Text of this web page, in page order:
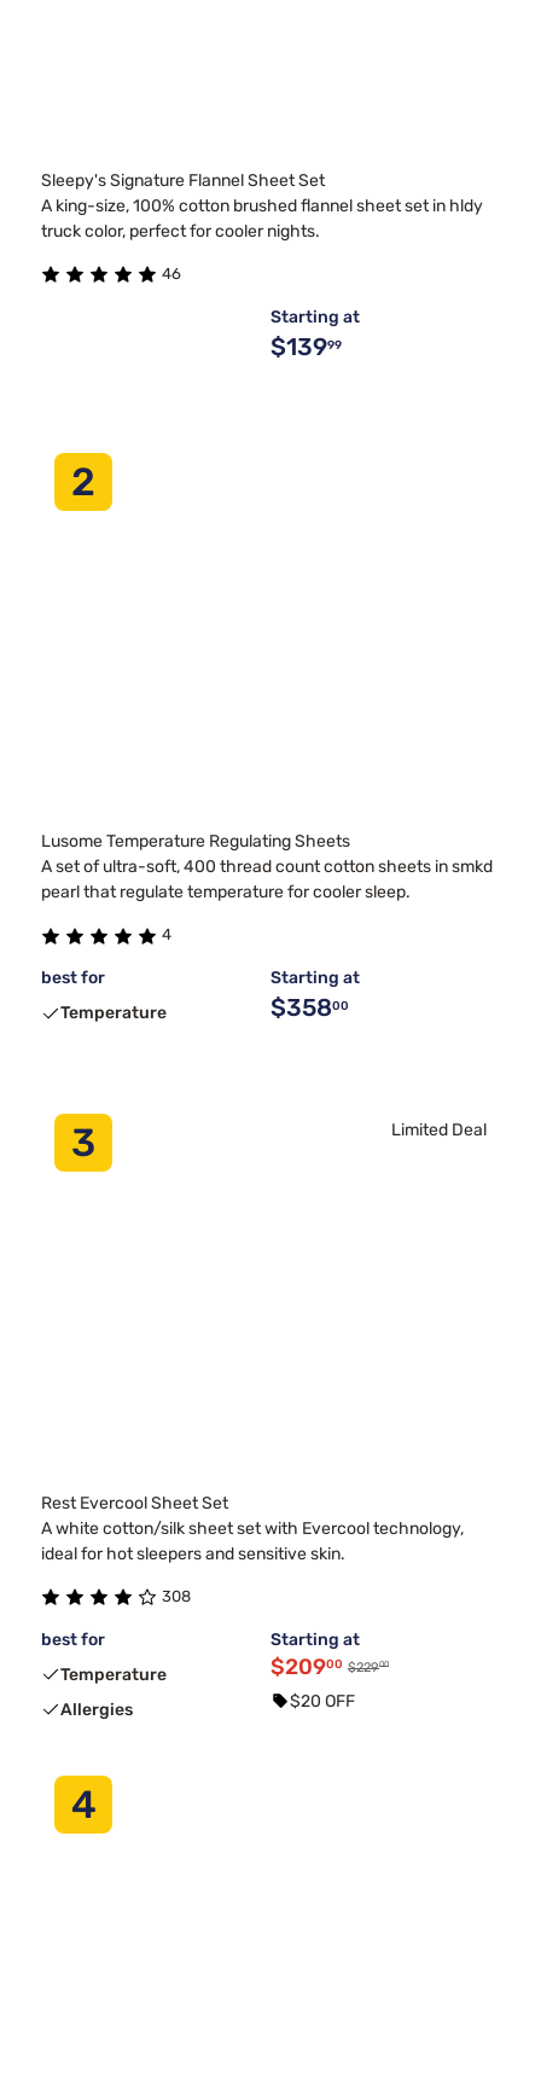
Sleepy's Signature Flannel Sheet Set
A king-size, 100% cotton brushed flannel sheet set in hldy
truck color, perfect for cooler nights.
46
Starting at
$13999
2
Lusome Temperature Regulating Sheets
A set of ultra-soft, 400 thread count cotton sheets in smkd
pearl that regulate temperature for cooler sleep.
4
best for
Temperature
Starting at
$35800
3 Limited Deal
Rest Evercool Sheet Set
A white cotton/silk sheet set with Evercool technology,
ideal for hot sleepers and sensitive skin.
308
best for
Temperature
Allergies
Starting at
$20900 $22900
$20 OFF
4